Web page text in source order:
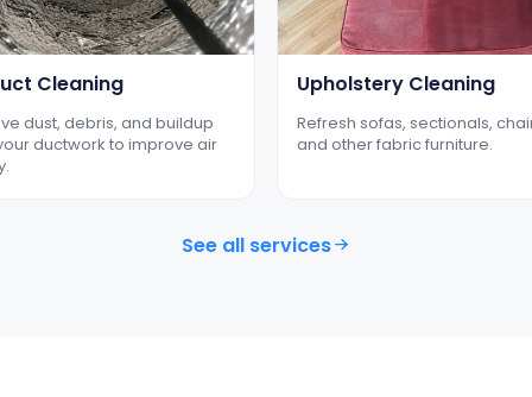
Cleaning
dust, debris, and buildup
ductwork to improve air
Upholstery Cleaning
Refresh sofas, sectionals,
and other fabric furniture.
See all services